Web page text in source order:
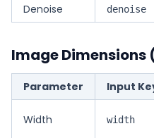
Denoise
denoise
Image
Parameter Input
Width width